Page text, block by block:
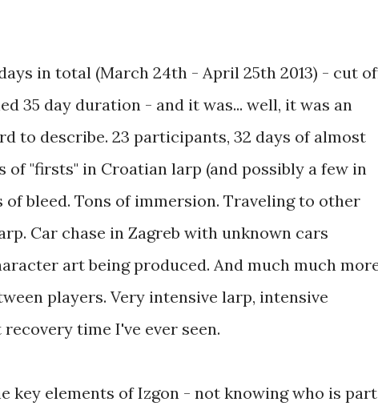
in total (March 24th - April 25th 2013) - cut
35 day duration - and it was... well, it was an
to describe. 23 participants, 32 days of almost
"firsts" in Croatian larp (and possibly a few in
of bleed. Tons of immersion. Traveling to other
Car chase in Zagreb with unknown cars
art being produced. And much much
players. Very intensive larp, intensive
time I've ever seen.
key elements of Izgon - not knowing who is part